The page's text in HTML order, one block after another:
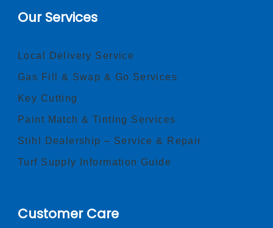
Our Services
Local Delivery Service
Gas Fill & Swap & Go Services
Key Cutting
Paint Match & Tinting Services
Stihl Dealership – Service & Repair
Turf Supply Information Guide
Customer Care